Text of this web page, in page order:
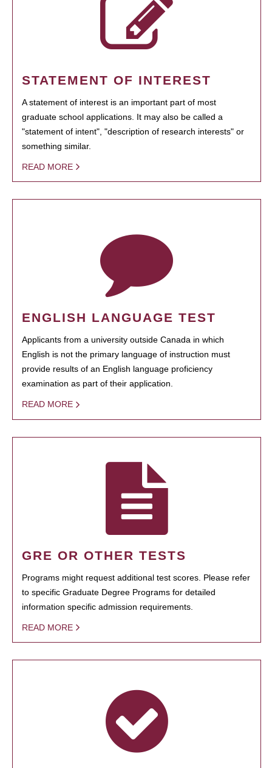
STATEMENT OF INTEREST
A statement of interest is an important part of most
graduate school applications. It may also be called a
"statement of intent", "description of research interests" or
something similar.
READ MORE
ENGLISH LANGUAGE TEST
Applicants from a university outside Canada in which
English is not the primary language of instruction must
provide results of an English language proficiency
examination as part of their application.
READ MORE
GRE OR OTHER TESTS
Programs might request additional test scores. Please refer
to specific Graduate Degree Programs for detailed
information specific admission requirements.
READ MORE